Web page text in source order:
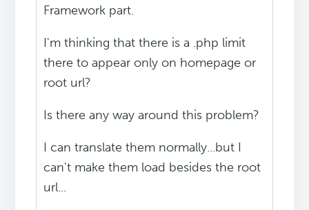
Framework part.
I'm thinking that there is a .php limit
there to appear only on homepage or
root url?
Is there any way around this problem?
I can translate them normally...but I
can't make them load besides the root
url...